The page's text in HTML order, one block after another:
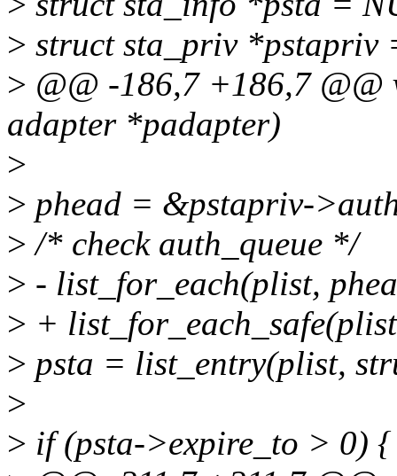
> struct sta_priv
> @@ -186,7 +186,7
adapter *padapter)
>
> phead = &pstapriv-
> /* check auth_queue */
> - list_for_each(plist,
> +
> psta = list_entry(plist,
>
> if (psta->expire_to > 0) {